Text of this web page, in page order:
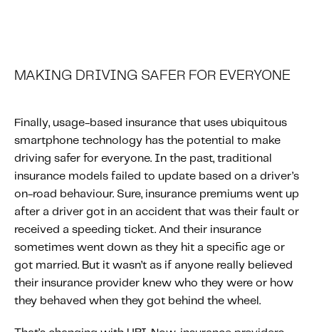
MAKING DRIVING SAFER FOR EVERYONE
Finally, usage-based insurance that uses ubiquitous
smartphone technology has the potential to make
driving safer for everyone. In the past, traditional
insurance models failed to update based on a driver’s
on-road behaviour. Sure, insurance premiums went up
after a driver got in an accident that was their fault or
received a speeding ticket. And their insurance
sometimes went down as they hit a specific age or
got married. But it wasn’t as if anyone really believed
their insurance provider knew who they were or how
they behaved when they got behind the wheel.